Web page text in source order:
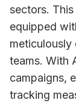
sectors.
equipped
meticulously
teams. With
campaigns,
tracking